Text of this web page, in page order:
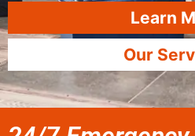
Learn
Our